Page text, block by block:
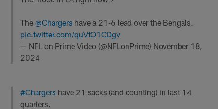
The@Chargers have a 21-6 lead over the Bengals.
pic.twitter.com/quVtO1CDgv
— NFL on Prime Video (@NFLonPrime) November 18,
2024
#Chargers have 21 sacks (and counting) in last 14
quarters.